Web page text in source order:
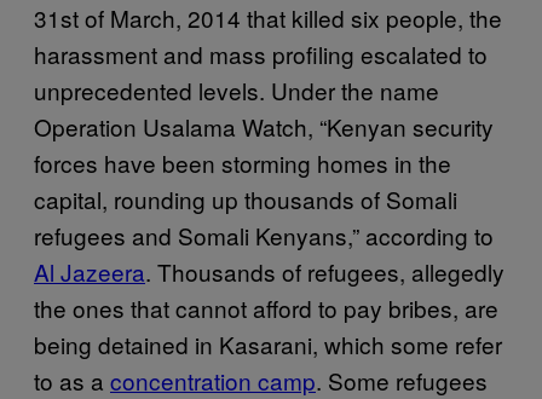
31st of March, 2014 that killed six people, the
harassment and mass profiling escalated to
unprecedented levels. Under the name
Operation Usalama Watch, “Kenyan security
forces have been storming homes in the
capital, rounding up thousands of Somali
refugees and Somali Kenyans,” according to
Al Jazeera. Thousands of refugees, allegedly
the ones that cannot afford to pay bribes, are
being detained in Kasarani, which some refer
to as a concentration camp. Some refugees